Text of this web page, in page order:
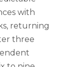
with
returning
three